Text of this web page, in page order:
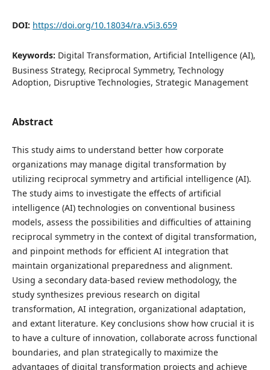
DOI: https://doi.org/10.18034/ra.v5i3.659
Keywords: Digital Transformation, Artificial Intelligence (AI),
Business Strategy, Reciprocal Symmetry, Technology
Adoption, Disruptive Technologies, Strategic Management
Abstract
This study aims to understand better how corporate
organizations may manage digital transformation by
utilizing reciprocal symmetry and artificial intelligence (AI).
The study aims to investigate the effects of artificial
intelligence (AI) technologies on conventional business
models, assess the possibilities and difficulties of attaining
reciprocal symmetry in the context of digital transformation,
and pinpoint methods for efficient AI integration that
maintain organizational preparedness and alignment.
Using a secondary data-based review methodology, the
study synthesizes previous research on digital
transformation, AI integration, organizational adaptation,
and extant literature. Key conclusions show how crucial it is
to have a culture of innovation, collaborate across functional
boundaries, and plan strategically to maximize the
advantages of digital transformation projects and achieve